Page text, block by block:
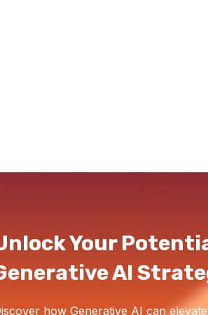
Your
AI
how Generative AI can